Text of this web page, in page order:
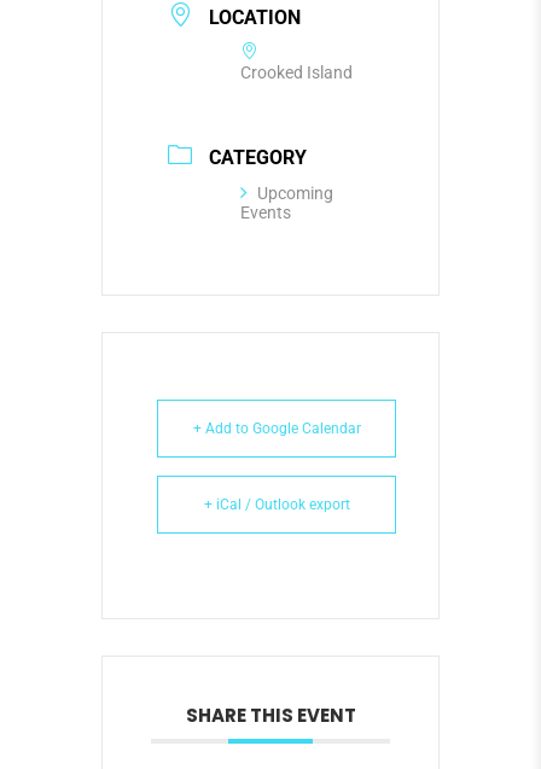
LOCATION
Crooked Island
CATEGORY
Upcoming
Events
+ Add to Google Calendar
+ iCal / Outlook export
SHARE THIS EVENT